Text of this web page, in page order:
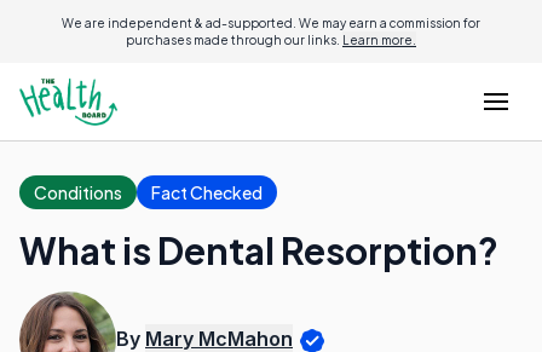
We are independent & ad-supported. We may earn a commission for
purchases made through our links. Learn more.
Conditions Fact Checked
What is Dental Resorption?
By Mary McMahon